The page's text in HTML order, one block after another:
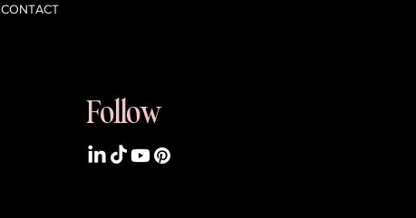
CONTACT
Follow